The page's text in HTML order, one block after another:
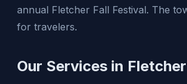
annual Fletcher Fall Festival. The
for travelers.
Our Services in Fletcher